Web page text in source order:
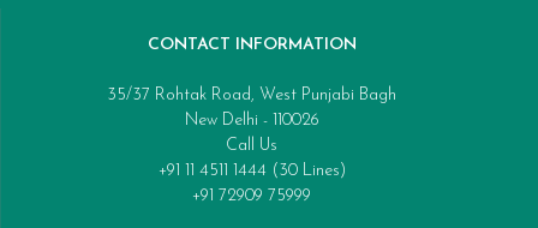
CONTACT INFORMATION
35/37 Rohtak Road, West Punjabi Bagh
New Delhi - 110026
Call Us
+91 11 4511 1444 (30 Lines)
+91 72909 75999